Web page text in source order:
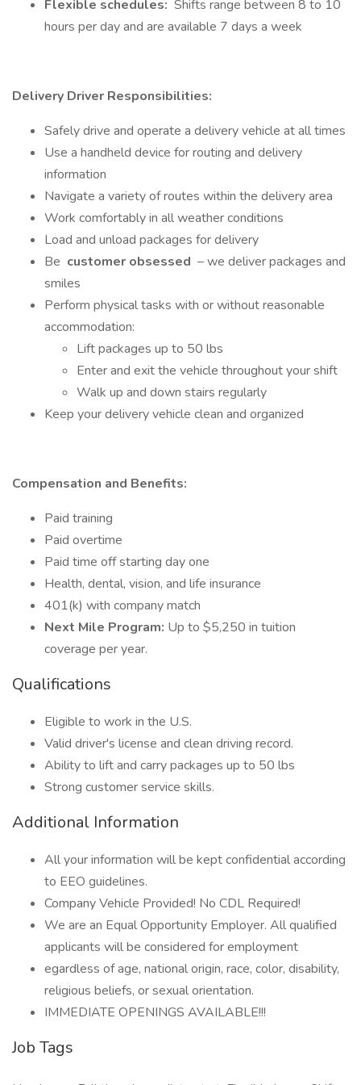
Flexible schedules: Shifts range between 8 to 10
hours per day and are available 7 days a week
Delivery Driver Responsibilities:
Safely drive and operate a delivery vehicle at all times
Use a handheld device for routing and delivery
information
Navigate a variety of routes within the delivery area
Work comfortably in all weather conditions
Load and unload packages for delivery
Be customer obsessed – we deliver packages and
smiles
Perform physical tasks with or without reasonable
accommodation:
Lift packages up to 50 lbs
Enter and exit the vehicle throughout your shift
Walk up and down stairs regularly
Keep your delivery vehicle clean and organized
Compensation and Benefits:
Paid training
Paid overtime
Paid time off starting day one
Health, dental, vision, and life insurance
401(k) with company match
Next Mile Program: Up to $5,250 in tuition
coverage per year.
Qualifications
Eligible to work in the U.S.
Valid driver's license and clean driving record.
Ability to lift and carry packages up to 50 lbs
Strong customer service skills.
Additional Information
All your information will be kept confidential according
to EEO guidelines.
Company Vehicle Provided! No CDL Required!
We are an Equal Opportunity Employer. All qualified
applicants will be considered for employment
egardless of age, national origin, race, color, disability,
religious beliefs, or sexual orientation.
IMMEDIATE OPENINGS AVAILABLE!!!
Job Tags